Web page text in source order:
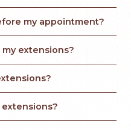
my appointment?
extensions?